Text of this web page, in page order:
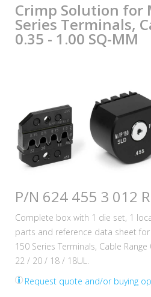
Crimp Solution for
Series Terminals,
0.35 - 1.00 SQ-MM
P/N 624 455 3 012
Complete box with 1 die set, 1
parts and reference data sheet
150 Series Terminals, Cable
22 / 20 / 18 / 18UL.
Request quote and/or buying